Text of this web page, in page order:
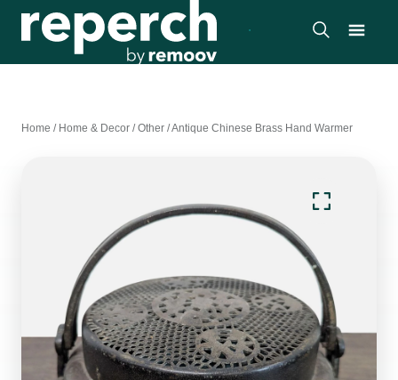
Home / Home & Decor /Other /Antique Chinese Brass Hand Warmer